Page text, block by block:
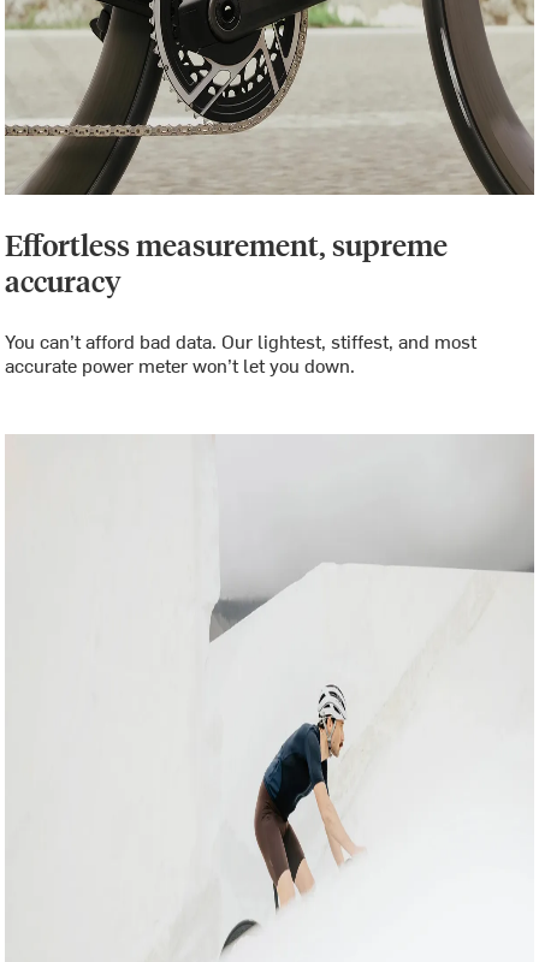
Effortless measurement, supreme
accuracy
You can’t afford bad data. Our lightest, stiffest, and most
accurate power meter won’t let you down.